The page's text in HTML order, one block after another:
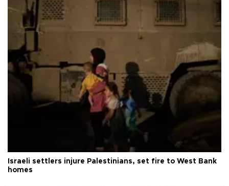
Israeli settlers injure Palestinians, set fire to West Bank
homes